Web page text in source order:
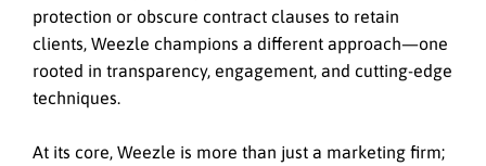
protection or obscure contract clauses to retain
clients, Weezle champions a different approach—one
rooted in transparency, engagement, and cutting-edge
techniques.
At its core, Weezle is more than just a marketing firm;